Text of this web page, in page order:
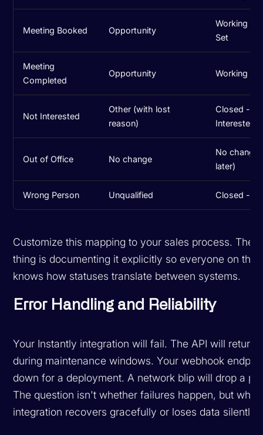
Meeting Booked Opportunity
Working -
Set
Meeting
Completed
Opportunity Working -
Not Interested
Other (with lost
reason)
Closed -
Interested
Out of Office No change
No change
later)
Wrong Person Unqualified Closed -
Customize this mapping to your sales process. The
thing is documenting it explicitly so everyone on the
knows how statuses translate between systems.
Error Handling and Reliability
Your Instantly integration will fail. The API will return
during maintenance windows. Your webhook
down for a deployment. A network blip will drop a
The question isn't whether failures happen, but
integration recovers gracefully or loses data silently.